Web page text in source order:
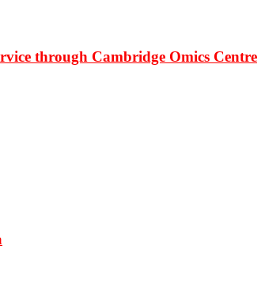
through Cambridge Omics Centre